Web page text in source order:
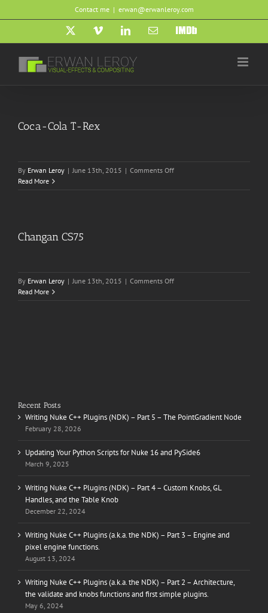
to
Contact me | erwan@erwanleroy.com
X Vimeo LinkedInEmail IMDb
Coca-Cola T-Rex
By Erwan Leroy | June 13th, 2015 | Comments Offon
Read More
Changan CS75
By Erwan Leroy | June 13th, 2015 | Comments Offon
Read More
Recent Posts
Writing Nuke C++ Plugins (NDK) – Part 5 – The PointGradient Node
February 28, 2026
Updating Your Python Scripts for Nuke 16 and PySide6
March 9, 2025
Writing Nuke C++ Plugins (NDK) – Part 4 – Custom Knobs, GL
Handles, and the Table Knob
December 22, 2024
Writing Nuke C++ Plugins (a.k.a. the NDK) – Part 3 – Engine and
pixel engine functions.
August 13, 2024
Writing Nuke C++ Plugins (a.k.a. the NDK) – Part 2 – Architecture,
the validate and knobs functions and first simple plugins.
May 6, 2024